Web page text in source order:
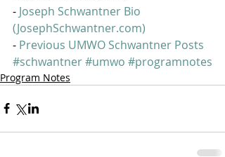
- Joseph Schwantner Bio
(JosephSchwantner.com)
- Previous UMWO Schwantner Posts
#schwantner#umwo #programnotes
Program Notes